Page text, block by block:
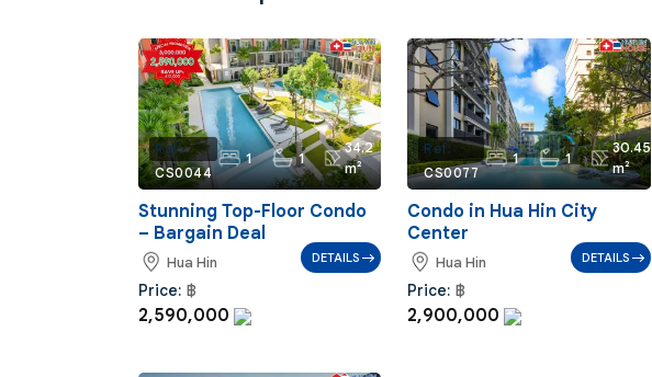
Ref:
CS0044
1 1
34.2
m²
Stunning Top-Floor Condo
– Bargain Deal
Hua Hin
Price: ฿
2,590,000
DETAILS
Ref:
CS0077
1 1
30.45
m²
Condo in Hua Hin City
Center
Hua Hin
Price: ฿
2,900,000
DETAILS